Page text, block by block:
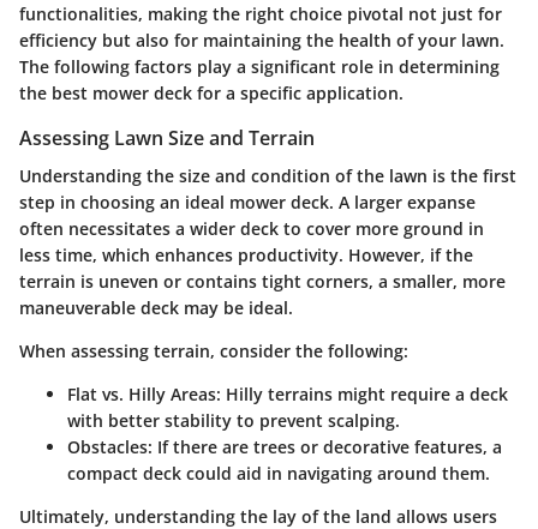
functionalities, making the right choice pivotal not just for
efficiency but also for maintaining the health of your lawn.
The following factors play a significant role in determining
the best mower deck for a specific application.
Assessing Lawn Size and Terrain
Understanding the size and condition of the lawn is the first
step in choosing an ideal mower deck. A larger expanse
often necessitates a wider deck to cover more ground in
less time, which enhances productivity. However, if the
terrain is uneven or contains tight corners, a smaller, more
maneuverable deck may be ideal.
When assessing terrain, consider the following:
Flat vs. Hilly Areas: Hilly terrains might require a deck
with better stability to prevent scalping.
Obstacles: If there are trees or decorative features, a
compact deck could aid in navigating around them.
Ultimately, understanding the lay of the land allows users